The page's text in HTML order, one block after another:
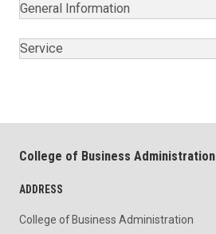
General Information
Service
College of Business Administration
ADDRESS
College of Business Administration